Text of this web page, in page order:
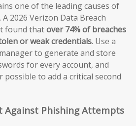
one of the leading causes of
2026 Verizon Data Breach
found thatover 74% of breaches
or weak credentials. Use a
to generate and store
for every account, and
possible to add a critical second
Against Phishing Attempts